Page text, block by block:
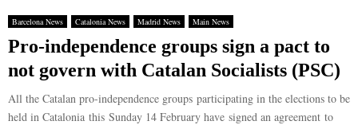
Barcelona News Catalonia News Madrid News Main News
Pro-independence groups sign a pact to
not govern with Catalan Socialists (PSC)
All the Catalan pro-independence groups participating in the elections to be
held in Catalonia this Sunday 14 February have signed an agreement to